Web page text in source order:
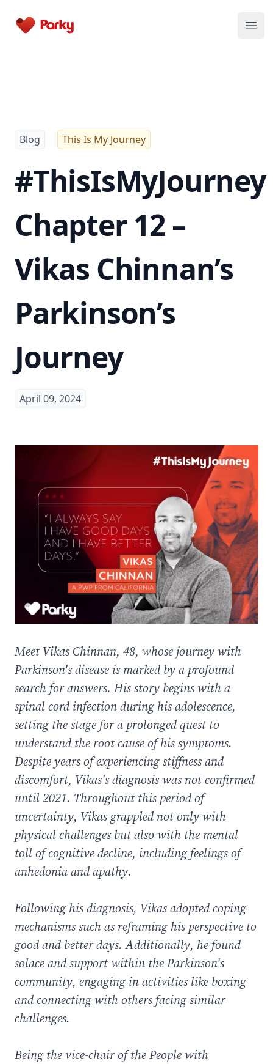
Parky
Blog This Is My Journey
#ThisIsMyJourney
Chapter 12 –
Vikas Chinnan’s
Parkinson’s
Journey
April 09, 2024
Meet Vikas Chinnan, 48, whose journey with
Parkinson's disease is marked by a profound
search for answers. His story begins with a
spinal cord infection during his adolescence,
setting the stage for a prolonged quest to
understand the root cause of his symptoms.
Despite years of experiencing stiffness and
discomfort, Vikas's diagnosis was not confirmed
until 2021. Throughout this period of
uncertainty, Vikas grappled not only with
physical challenges but also with the mental
toll of cognitive decline, including feelings of
anhedonia and apathy.
Following his diagnosis, Vikas adopted coping
mechanisms such as reframing his perspective to
good and better days. Additionally, he found
solace and support within the Parkinson's
community, engaging in activities like boxing
and connecting with others facing similar
challenges.
Being the vice-chair of the People with